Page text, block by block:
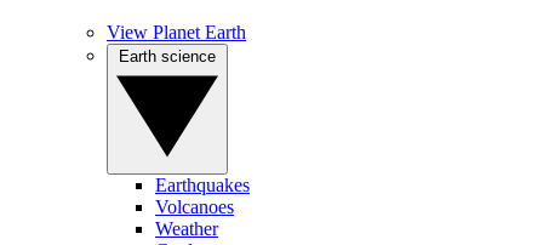
View Planet Earth
Earthquakes
Volcanoes
Weather